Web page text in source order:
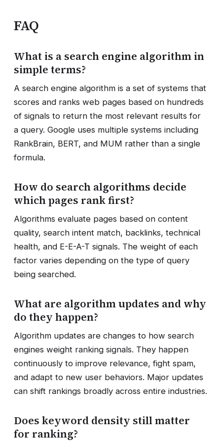
FAQ
What is a search engine algorithm in
simple terms?
A search engine algorithm is a set of systems that
scores and ranks web pages based on hundreds
of signals to return the most relevant results for
a query. Google uses multiple systems including
RankBrain, BERT, and MUM rather than a single
formula.
How do search algorithms decide
which pages rank first?
Algorithms evaluate pages based on content
quality, search intent match, backlinks, technical
health, and E-E-A-T signals. The weight of each
factor varies depending on the type of query
being searched.
What are algorithm updates and why
do they happen?
Algorithm updates are changes to how search
engines weight ranking signals. They happen
continuously to improve relevance, fight spam,
and adapt to new user behaviors. Major updates
can shift rankings broadly across entire industries.
Does keyword density still matter
for ranking?